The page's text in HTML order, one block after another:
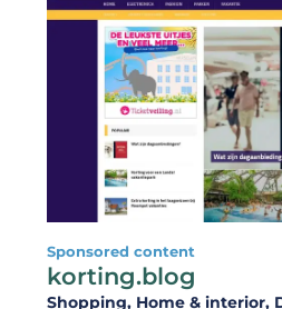
Sponsored content
korting.blog
Shopping, Home & interior,